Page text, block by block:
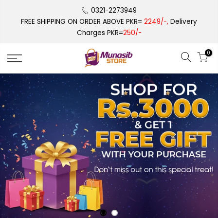
0321-2273949
FREE SHIPPING ON ORDER ABOVE PKR= 2249/-, Delivery
Charges PKR=250/-
0